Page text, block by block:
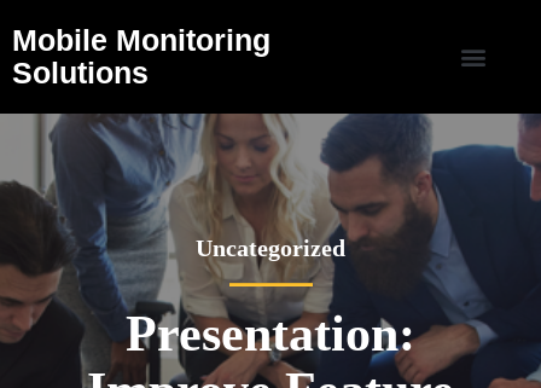
Mobile Monitoring
Solutions
Uncategorized
Presentation: